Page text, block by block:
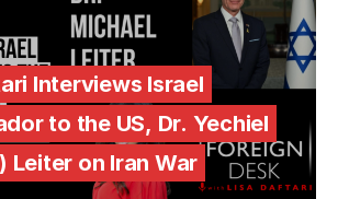
Interviews Israel
to the US, Dr. Yechiel
Leiter on Iran War